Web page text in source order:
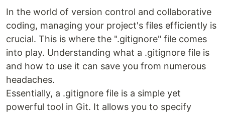
In the world of version control and collaborative
coding, managing your project's files efficiently is
crucial. This is where the ".gitignore" file comes
into play. Understanding what a .gitignore file is
and how to use it can save you from numerous
headaches.
Essentially, a .gitignore file is a simple yet
powerful tool in Git. It allows you to specify